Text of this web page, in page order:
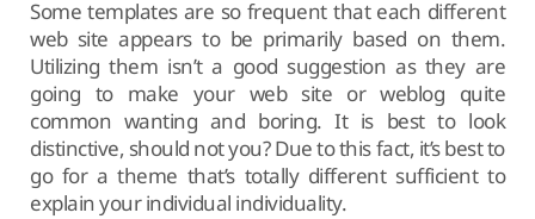
Some templates are so frequent that each different
web site appears to be primarily based on them.
Utilizing them isn’t a good suggestion as they are
going to make your web site or weblog quite
common wanting and boring. It is best to look
distinctive, should not you? Due to this fact, it’s best to
go for a theme that’s totally different sufficient to
explain your individual individuality.